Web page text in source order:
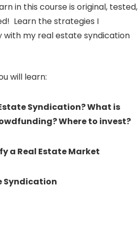
in this course is original, tested,
Learn the strategies I
with my real estate syndication
will learn:
Syndication? What is
Where to invest?
a Real Estate Market
Syndication